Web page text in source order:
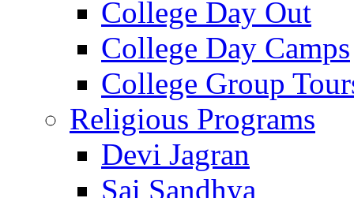
College Day Out
College Day Camps
College Group
Religious Programs
Devi Jagran
Sai Sandhya